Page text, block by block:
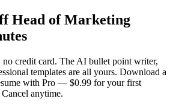
Head of Marketing
credit card. The AI bullet point writer,
templates are all yours. Download a
with Pro — $0.99 for your first
anytime.